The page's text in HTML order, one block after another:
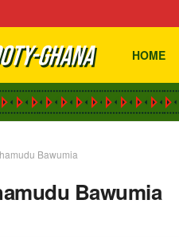
HOME
Bawumia
Bawumia